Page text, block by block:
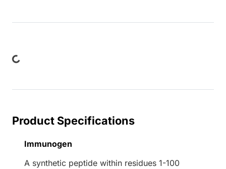
Product Specifications
Immunogen
A synthetic peptide within residues 1-100